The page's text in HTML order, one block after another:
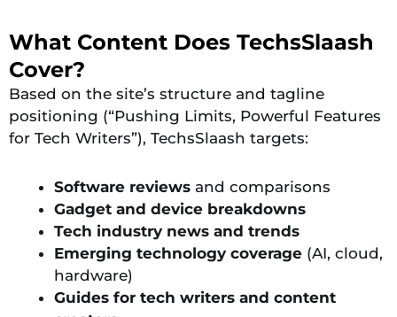
What Content Does TechsSlaash
Cover?
Based on the site’s structure and tagline
positioning (“Pushing Limits, Powerful Features
for Tech Writers”), TechsSlaash targets:
Software reviews and comparisons
Gadget and device breakdowns
Tech industry news and trends
Emerging technology coverage (AI, cloud,
hardware)
Guides for tech writers and content